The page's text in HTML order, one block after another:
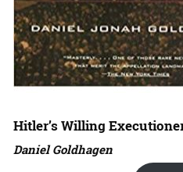
Hitler’s Willing
Daniel Goldhagen